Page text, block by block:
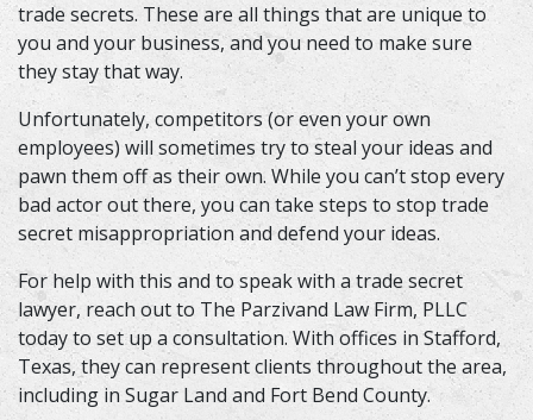
trade secrets. These are all things that are unique to
you and your business, and you need to make sure
they stay that way.
Unfortunately, competitors (or even your own
employees) will sometimes try to steal your ideas and
pawn them off as their own. While you can’t stop every
bad actor out there, you can take steps to stop trade
secret misappropriation and defend your ideas.
For help with this and to speak with atrade secret
lawyer, reach out to The Parzivand Law Firm, PLLC
today to set up a consultation. With offices in Stafford,
Texas, they can represent clients throughout the area,
including in Sugar Land and Fort Bend County.